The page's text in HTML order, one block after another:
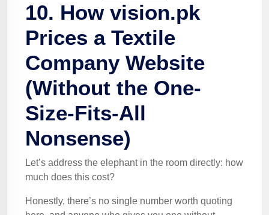
10. How vision.pk
Prices a Textile
Company Website
(Without the One-
Size-Fits-All
Nonsense)
Let’s address the elephant in the room directly: how
much does this cost?
Honestly, there’s no single number worth quoting